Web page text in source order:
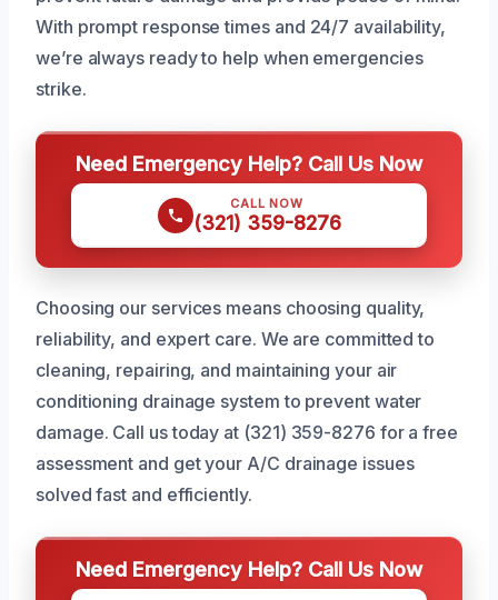
With prompt response times and 24/7 availability,
we’re always ready to help when emergencies
strike.
Need Emergency Help? Call Us Now
CALL NOW
(321) 359-8276
Choosing our services means choosing quality,
reliability, and expert care. We are committed to
cleaning, repairing, and maintaining your air
conditioning drainage system to prevent water
damage. Call us today at (321) 359-8276 for a free
assessment and get your A/C drainage issues
solved fast and efficiently.
Need Emergency Help? Call Us Now